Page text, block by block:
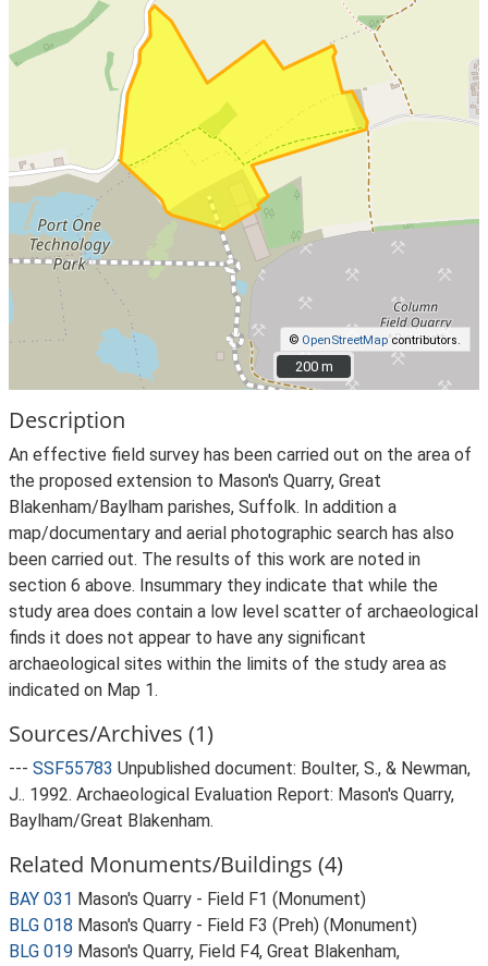
© OpenStreetMapcontributors.
200 m
200 m
Description
An effective field survey has been carried out on the area of
the proposed extension to Mason's Quarry, Great
Blakenham/Baylham parishes, Suffolk. In addition a
map/documentary and aerial photographic search has also
been carried out. The results of this work are noted in
section 6 above. Insummary they indicate that while the
study area does contain a low level scatter of archaeological
finds it does not appear to have any significant
archaeological sites within the limits of the study area as
indicated on Map 1.
Sources/Archives (1)
--- SSF55783 Unpublished document: Boulter, S., & Newman,
J.. 1992. Archaeological Evaluation Report: Mason's Quarry,
Baylham/Great Blakenham.
Related Monuments/Buildings (4)
BAY 031 Mason's Quarry - Field F1 (Monument)
BLG 018 Mason's Quarry - Field F3 (Preh) (Monument)
BLG 019 Mason's Quarry, Field F4, Great Blakenham,